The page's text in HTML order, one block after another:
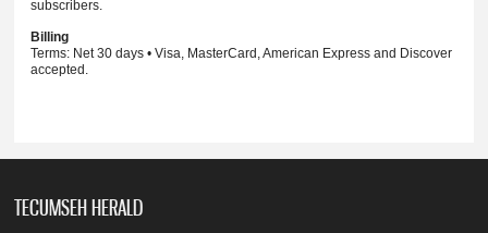
subscribers.
Billing
Terms: Net 30 days • Visa, MasterCard, American Express and Discover
accepted.
TECUMSEH HERALD